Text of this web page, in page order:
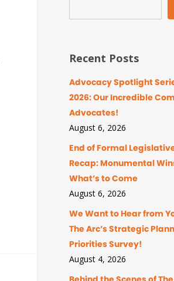
Recent Posts
Advocacy Spotlight
2026: Our Incredible
Advocates!
August 6, 2026
End of Formal
Recap: Monumental
What’s to Come
August 6, 2026
We Want to Hear from
The Arc’s Strategic
Priorities Survey!
August 4, 2026